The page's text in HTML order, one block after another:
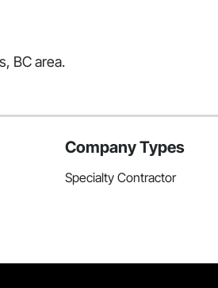
BC area.
Company Types
Specialty Contractor